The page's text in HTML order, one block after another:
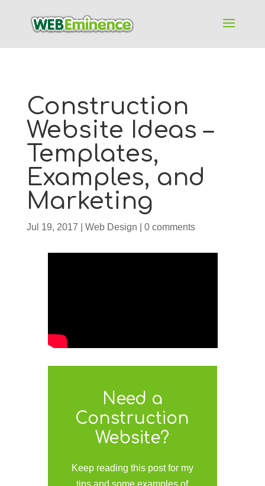
Construction
Website Ideas –
Templates,
Examples, and
Marketing
Jul 19, 2017 Web Design 0 comments
Need a
Construction
Website?
Keep reading this post for my